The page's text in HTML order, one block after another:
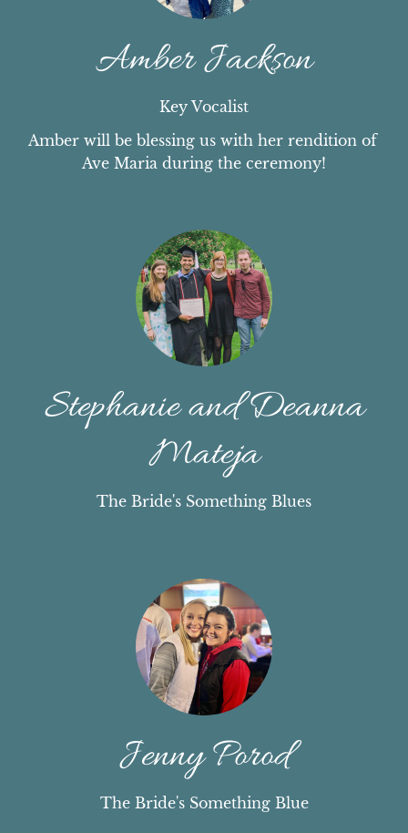
Amber Jackson
Key Vocalist
Amber will be blessing us with her rendition of
Ave Maria during the ceremony!
Stephanie and Deanna
Mateja
The Bride's Something Blues
Jenny Porod
The Bride's Something Blue